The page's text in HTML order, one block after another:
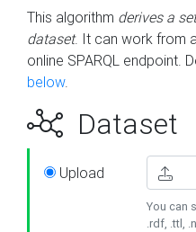
This algorithm derives a
dataset. It can work from
online SPARQL endpoint.
below.
Dataset
Upload
You can
.rdf, .ttl,